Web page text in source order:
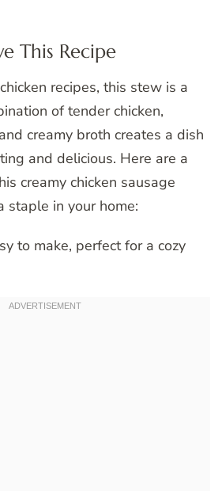
This Recipe
recipes, this stew is a
of tender chicken,
creamy broth creates a dish
and delicious. Here are a
creamy chicken sausage
staple in your home:
to make, perfect for a cozy